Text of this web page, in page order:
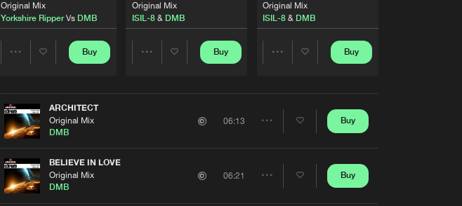
Original Mix
Yorkshire RipperVs DMB
Share
Buy
Original Mix
ISIL-8& DMB
Share
Buy
Original Mix
ISIL-8 & DMB
Share
Buy
ARCHITECT
Original Mix
DMB
06:13 Buy
BELIEVE IN LOVE
Original Mix
DMB
06:21 Buy
100%